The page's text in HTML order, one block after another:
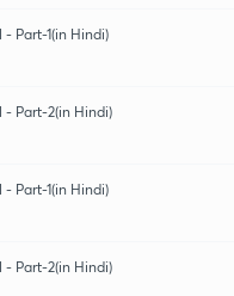
Part-1(in Hindi)
Part-2(in Hindi)
Part-1(in Hindi)
Part-2(in Hindi)